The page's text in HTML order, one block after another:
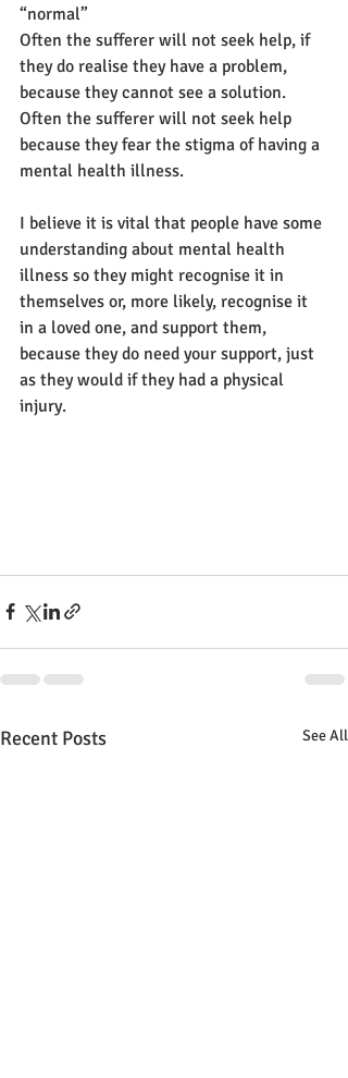
“normal”
Often the sufferer will not seek help, if
they do realise they have a problem,
because they cannot see a solution.
Often the sufferer will not seek help
because they fear the stigma of having a
mental health illness.
I believe it is vital that people have some
understanding about mental health
illness so they might recognise it in
themselves or, more likely, recognise it
in a loved one, and support them,
because they do need your support, just
as they would if they had a physical
injury.
Recent Posts See All